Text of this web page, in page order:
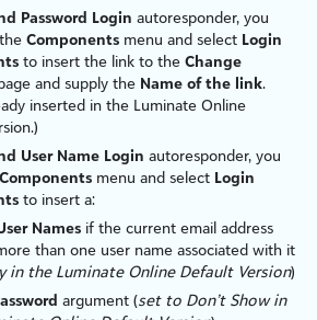
Password Login autoresponder, you
Components menu and select Login
to insert the link to the Change
and supply the Name of the link.
inserted in the Luminate Online
User Name Login autoresponder, you
Components menu and select Login
to insert a:
Names if the current email address
than one user name associated with it
in the Luminate OnlineDefault Version)
argument (set to Don’t Show in